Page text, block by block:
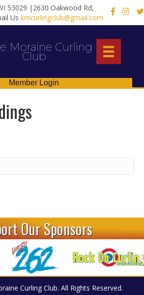
53029 |2630 Oakwood Rd,
Us kmcurlingclub@gmail.com
X
Moraine Curling
Club
Member Login
Our Sponsors
Curling Club. All Rights Reserved.